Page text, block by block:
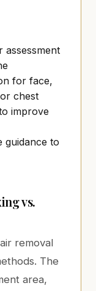
assessment
for face,
chest
improve
guidance to
vs.
removal
The
area,